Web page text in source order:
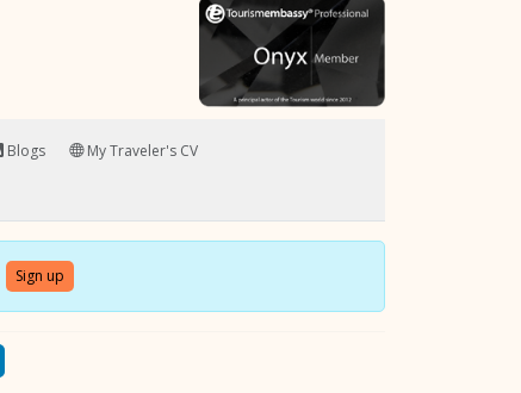
Blogs
My Traveler's CV
Sign up